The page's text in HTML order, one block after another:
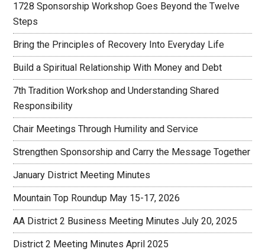
1728 Sponsorship Workshop Goes Beyond the Twelve
Steps
Bring the Principles of Recovery Into Everyday Life
Build a Spiritual Relationship With Money and Debt
7th Tradition Workshop and Understanding Shared
Responsibility
Chair Meetings Through Humility and Service
Strengthen Sponsorship and Carry the Message Together
January District Meeting Minutes
Mountain Top Roundup May 15-17, 2026
AA District 2 Business Meeting Minutes July 20, 2025
District 2 Meeting Minutes April 2025